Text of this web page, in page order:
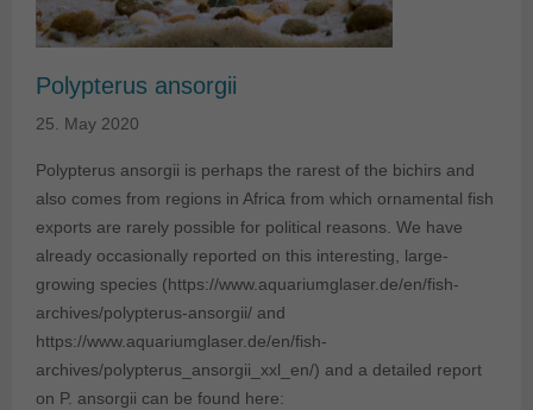
Polypterus ansorgii
25. May 2020
Polypterus ansorgii is perhaps the rarest of the bichirs and
also comes from regions in Africa from which ornamental fish
exports are rarely possible for political reasons. We have
already occasionally reported on this interesting, large-
growing species (https://www.aquariumglaser.de/en/fish-
archives/polypterus-ansorgii/ and
https://www.aquariumglaser.de/en/fish-
archives/polypterus_ansorgii_xxl_en/) and a detailed report
on P. ansorgii can be found here: